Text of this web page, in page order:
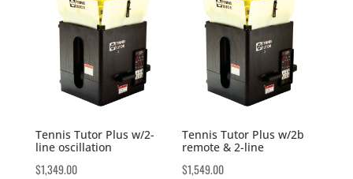
Tennis Tutor Plus w/2-
line oscillation
$1,349.00
Tennis Tutor Plus w/2b
remote & 2-line
$1,549.00